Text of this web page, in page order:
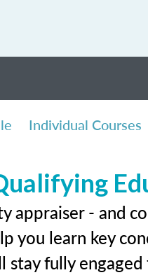
Individual Courses
appraiser - and
you learn key
fully